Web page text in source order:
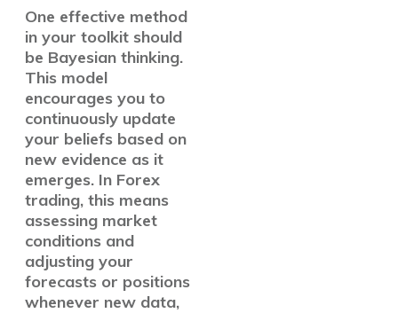
One effective method
in your toolkit should
be Bayesian thinking.
This model
encourages you to
continuously update
your beliefs based on
new evidence as it
emerges. In Forex
trading, this means
assessing market
conditions and
adjusting your
forecasts or positions
whenever new data,